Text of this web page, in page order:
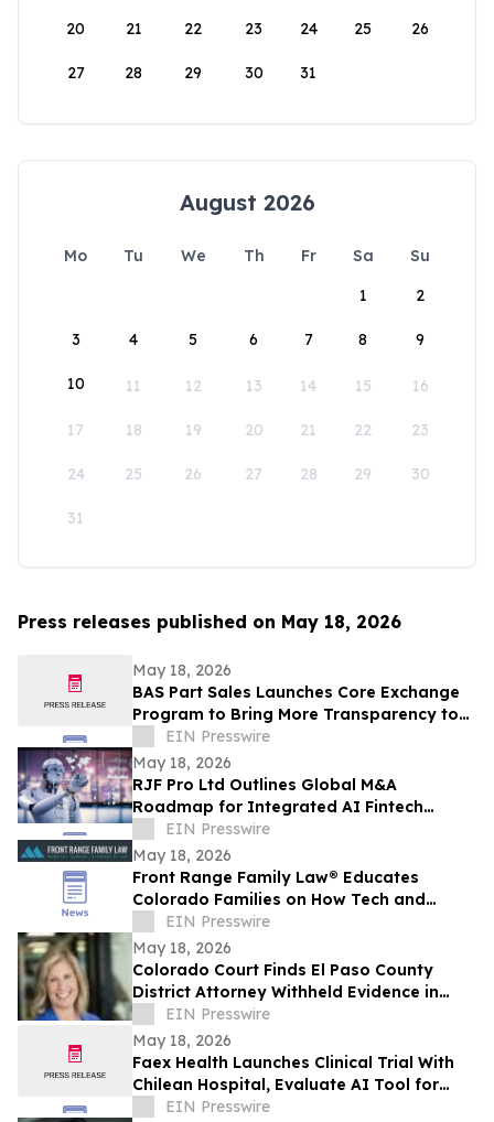
20 21 22 23 24 25 26
27 28 29 30 31
August 2026
Mo Tu We Th Fr Sa
Su
1
2
3 4 5 6 7 8 9
10 11 12 13 14 15 16
17 18 19 20 21 22 23
24 25 26 27 28 29 30
31
Press releases published on May 18, 2026
May 18, 2026
BAS Part Sales Launches Core Exchange
Program to Bring More Transparency to
Aircraft Parts Sourcing
EIN Presswire
May 18, 2026
RJF Pro Ltd Outlines Global M&A
Roadmap for Integrated AI Fintech
Ecosystem
EIN Presswire
May 18, 2026
Front Range Family Law® Educates
Colorado Families on How Tech and
Hidden Assets Are Reshaping Divorce
Cases in 2026
EIN Presswire
May 18, 2026
Colorado Court Finds El Paso County
District Attorney Withheld Evidence in
Homicide Case
EIN Presswire
May 18, 2026
Faex Health Launches Clinical Trial With
Chilean Hospital, Evaluate AI Tool for
Earlier Colorectal Cancer Risk Detection
EIN Presswire